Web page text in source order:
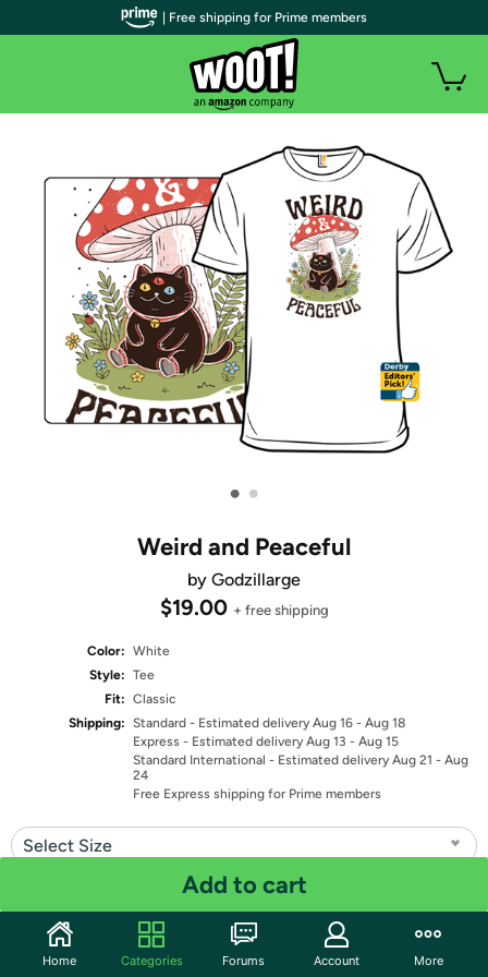
• •
Weird and Peaceful
by Godzillarge
$19.00 + free shipping
Color: White
Style: Tee
Fit: Classic
Shipping: Standard - Estimated delivery Aug 16 - Aug 18
Express - Estimated delivery Aug 13 - Aug 15
Standard International - Estimated delivery Aug 21 - Aug
24
Free Express shipping for Prime members
Select Size
Add to cart
Share
| Free shipping for Prime members
Home Categories Forums Account More